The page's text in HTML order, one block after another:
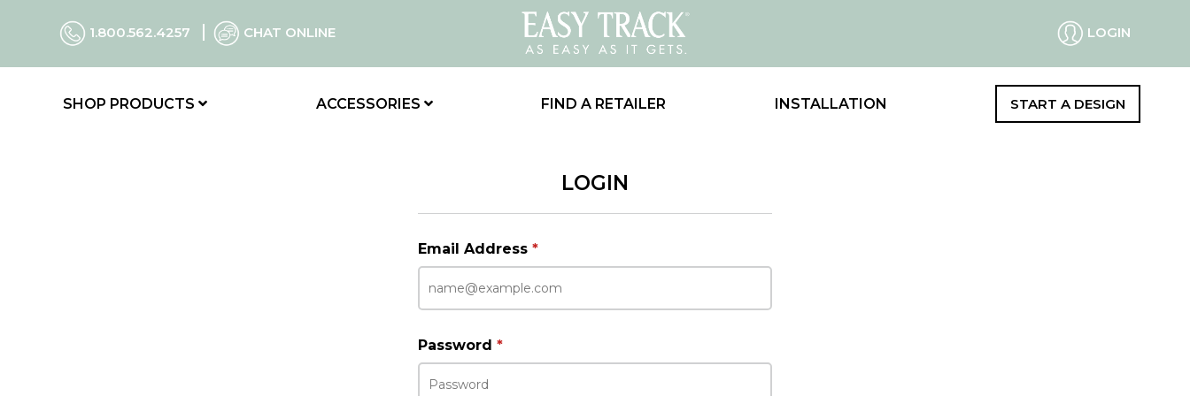
1.800.562.4257 CHAT ONLINE LOGIN
SHOP PRODUCTS ACCESSORIES FIND A RETAILER INSTALLATION START A DESIGN
LOGIN
Email Address *
Password *